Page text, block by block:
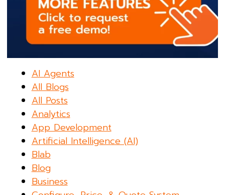
AI Agents
All Blogs
All Posts
Analytics
App Development
Artificial Intelligence (AI)
Blab
Blog
Business